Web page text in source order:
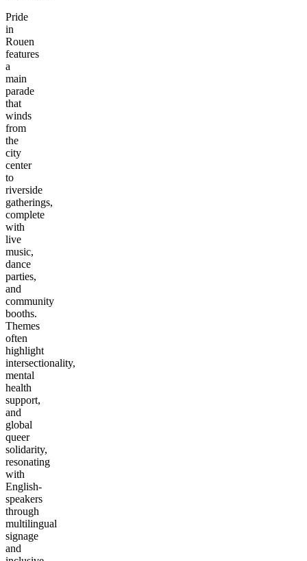
Pride
in
Rouen
features
a
main
parade
that
winds
from
the
city
center
to
riverside
gatherings,
complete
with
live
music,
dance
parties,
and
community
booths.
Themes
often
highlight
intersectionality,
mental
health
support,
and
global
queer
solidarity,
resonating
with
English-
speakers
through
multilingual
signage
and